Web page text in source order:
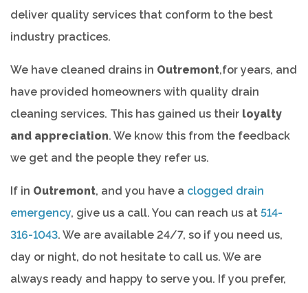
deliver quality services that conform to the best
industry practices.
We have cleaned drains in Outremont,for years, and
have provided homeowners with quality drain
cleaning services. This has gained us their loyalty
and appreciation. We know this from the feedback
we get and the people they refer us.
If in Outremont, and you have a clogged drain
emergency, give us a call. You can reach us at 514-
316-1043. We are available 24/7, so if you need us,
day or night, do not hesitate to call us. We are
always ready and happy to serve you. If you prefer,